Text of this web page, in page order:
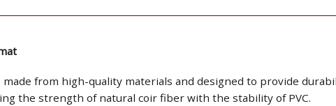
made from high-quality materials and designed to provide
the strength of natural coir fiber with the stability of PVC.